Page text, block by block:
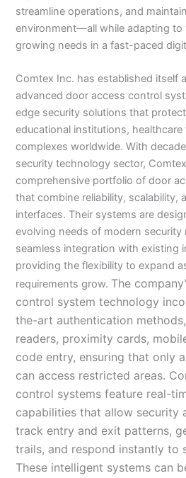
streamline operations, and
environment—all while adapting to
growing needs in a fast-paced
Comtex Inc. has established itself
advanced door access control
edge security solutions that
educational institutions, healthcare
complexes worldwide. With
security technology sector,
comprehensive portfolio of door
that combine reliability, scalability,
interfaces. Their systems are
evolving needs of modern
seamless integration with existing
providing the flexibility to expand
requirements grow. The
control system technology
the-art authentication
readers, proximity cards,
code entry, ensuring that only
can access restricted areas.
control systems feature real-
capabilities that allow security
track entry and exit patterns,
trails, and respond instantly to
These intelligent systems can